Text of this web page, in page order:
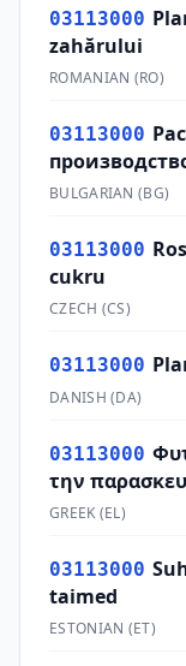
03113000
zahărului
ROMANIAN (RO)
03113000
BULGARIAN (BG)
03113000
cukru
CZECH (CS)
03113000
DANISH (DA)
03113000
την
GREEK (EL)
03113000
taimed
ESTONIAN (ET)